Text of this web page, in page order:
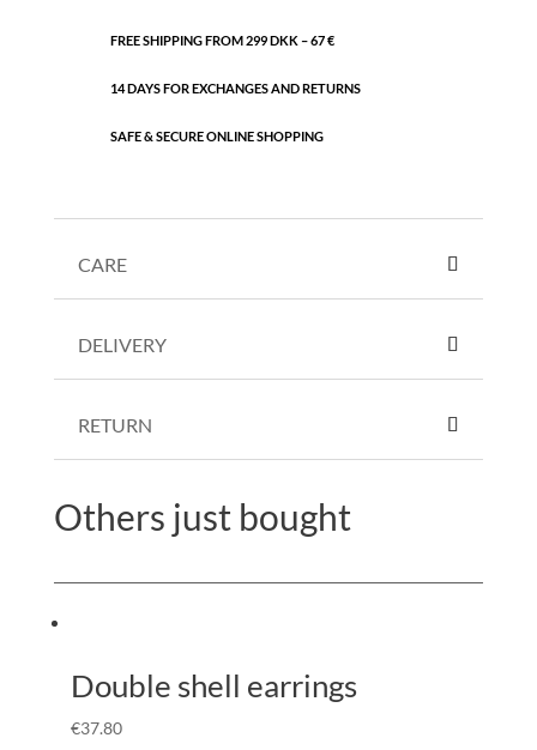
FREE SHIPPING FROM 299 DKK – 67 €
14 DAYS FOR EXCHANGES AND RETURNS
SAFE & SECURE ONLINE SHOPPING
CARE
DELIVERY
RETURN
Others just bought
Double shell earrings
€37.80